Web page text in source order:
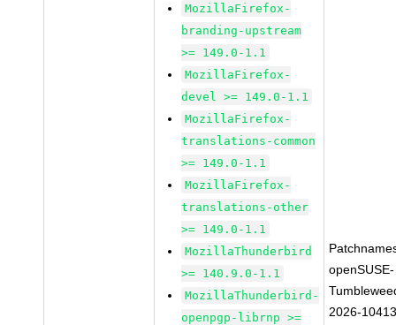
MozillaFirefox-
branding-upstream
>= 149.0-1.1
MozillaFirefox-
devel >= 149.0-1.1
MozillaFirefox-
translations-common
>= 149.0-1.1
MozillaFirefox-
translations-other
>= 149.0-1.1
MozillaThunderbird
>= 140.9.0-1.1
MozillaThunderbird-
openpgp-librnp >=
openSUSE-
2026-